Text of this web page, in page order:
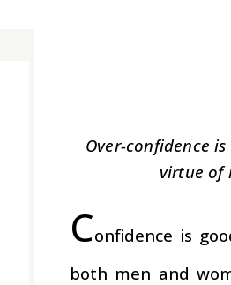
Over-confidence
virtue of
Confidence is
both men and